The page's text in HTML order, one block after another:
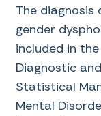
The diagnosis
gender
included in the
Diagnostic and
Statistical
Mental